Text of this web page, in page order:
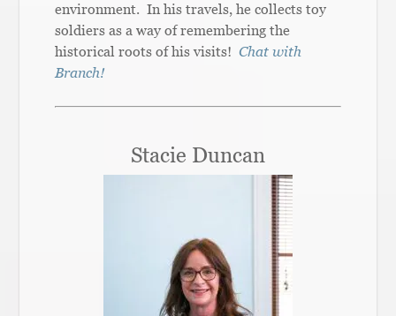
environment. In his travels, he collects toy
soldiers as a way of remembering the
historical roots of his visits!Chat with
Branch!
Stacie Duncan